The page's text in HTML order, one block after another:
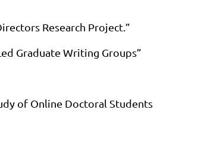
Research Project.”
Graduate Writing Groups”
of Online Doctoral Students